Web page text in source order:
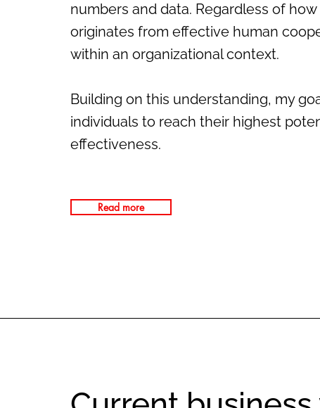
numbers and data. Regardless of
originates from effective human
within an organizational context.
Building on this understanding, my
individuals to reach their highest
effectiveness.
Read more